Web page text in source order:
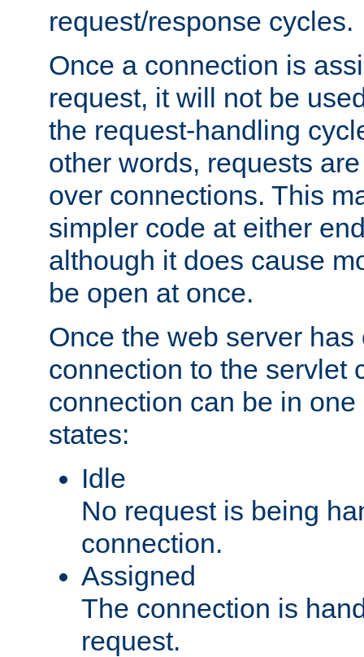
request/response cycles.
Once a connection is
request, it will not be
the request-handling
other words, requests
over connections. This
simpler code at either
although it does cause
be open at once.
Once the web server has
connection to the servlet
connection can be in
states:
Idle
No request is being
connection.
Assigned
The connection is
request.